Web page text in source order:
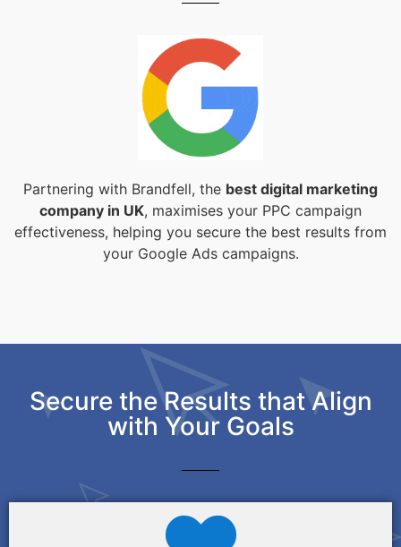
Partnering with Brandfell, the best digital marketing
company in UK, maximises your PPC campaign
effectiveness, helping you secure the best results from
your Google Ads campaigns.
Secure the Results that Align
with Your Goals